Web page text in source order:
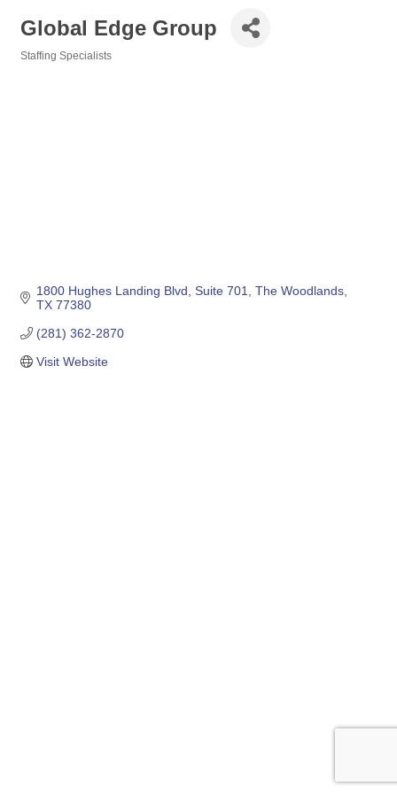
Global Edge Group
Staffing Specialists
1800 Hughes Landing Blvd Suite 701
The Woodlands
TX 77380
(281) 362-2870
Visit Website